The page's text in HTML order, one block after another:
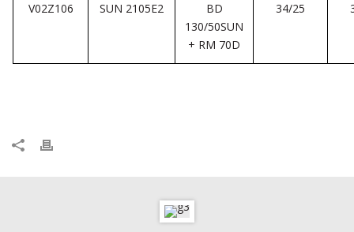
V02Z106 SUN 2105E2
BD
130/50SUN
+ RM 70D
34/25